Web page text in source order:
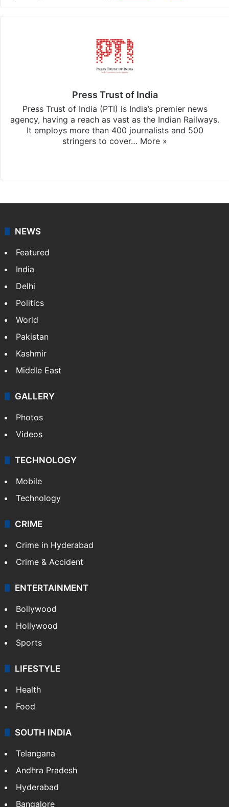
Press Trust of India
Press Trust of India (PTI) is India’s premier news
agency, having a reach as vast as the Indian Railways.
It employs more than 400 journalists and 500
stringers to cover… More »
NEWS
Featured
India
Delhi
Politics
World
Pakistan
Kashmir
Middle East
GALLERY
Photos
Videos
TECHNOLOGY
Mobile
Technology
CRIME
Crime in Hyderabad
Crime & Accident
ENTERTAINMENT
Bollywood
Hollywood
Sports
LIFESTYLE
Health
Food
SOUTH INDIA
Telangana
Andhra Pradesh
Hyderabad
Bangalore